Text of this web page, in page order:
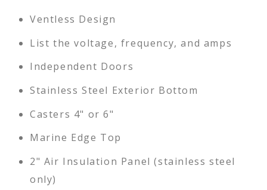
Ventless Design
List the voltage, frequency, and amps
Independent Doors
Stainless Steel Exterior Bottom
Casters 4" or 6"
Marine Edge Top
2" Air Insulation Panel (stainless steel
only)